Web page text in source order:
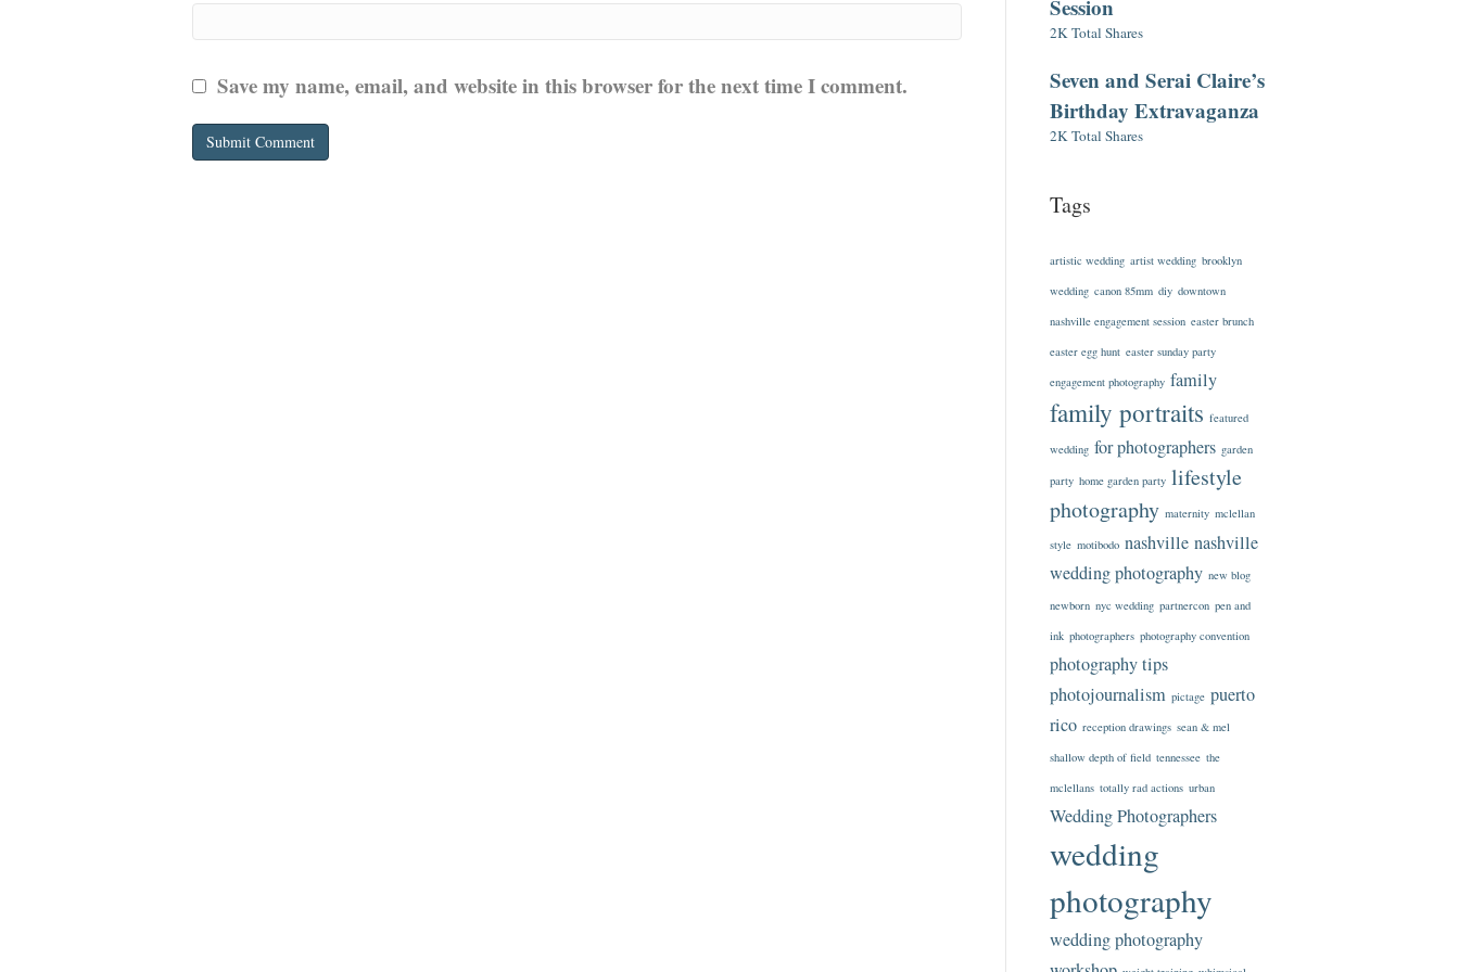
Save my name, email, and website in this browser for the next time I comment.
Session
2K Total Shares
Seven and Serai Claire’s
Birthday Extravaganza
2K Total Shares
Tags
artistic wedding artist wedding brooklyn
wedding canon 85mm diy downtown
nashville engagement session easter brunch
easter egg hunt easter sunday party
engagement photography family
family portraits featured
wedding for photographers garden
party home garden party lifestyle
photography maternity mclellan
style motibodo nashville nashville
wedding photography new blog
newborn nyc wedding partnercon pen and
ink photographers photography convention
photography tips
photojournalism pictage puerto
rico reception drawings sean & mel
shallow depth of field tennessee the
mclellans totally rad actions urban
Wedding Photographers
wedding
photography
wedding photography